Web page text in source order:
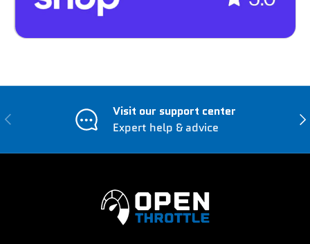
Previous
Visit our support center
Expert help & advice